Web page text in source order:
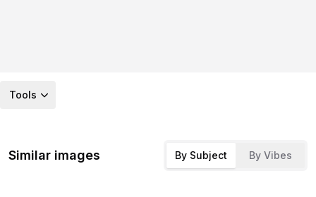
Tools
Similar images By Subject By Vibes